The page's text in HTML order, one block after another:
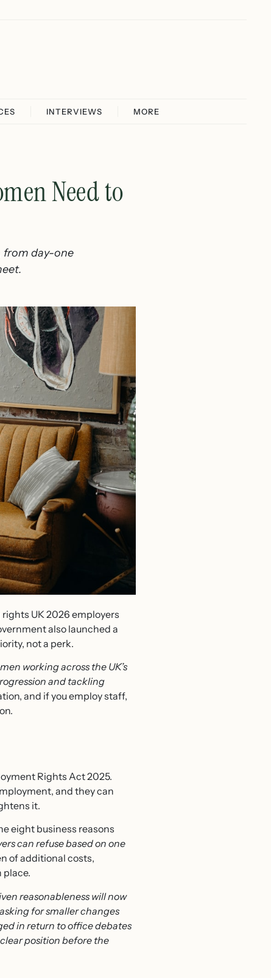
INTERVIEWS MORE
Need to
from day-one
UK 2026 employers
also launched a
not a perk.
working across the UK’s
and tackling
and if you employ staff,
Rights Act 2025.
and they can
it.
eight business reasons
can refuse based on one
of additional costs,
place.
reasonableness will now
for smaller changes
in return to office debates
position before the